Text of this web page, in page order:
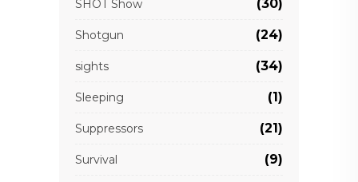
SHOT Show (30)
Shotgun (24)
sights (34)
Sleeping (1)
Suppressors (21)
Survival (9)